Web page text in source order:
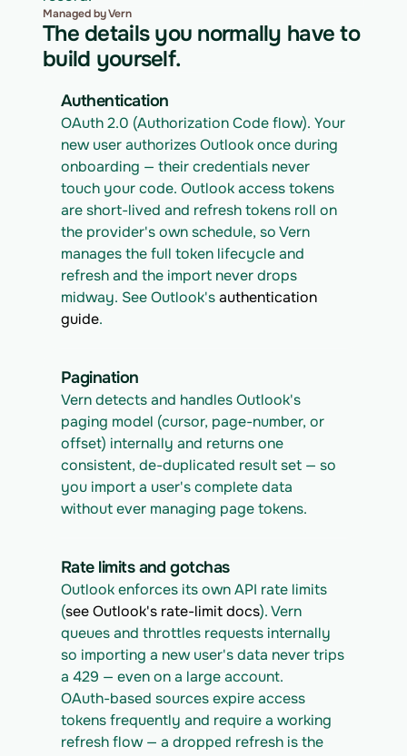
Managed by Vern
The details you normally have to
build yourself.
Authentication
OAuth 2.0 (Authorization Code flow). Your
new user authorizes Outlook once during
onboarding — their credentials never
touch your code. Outlook access tokens
are short-lived and refresh tokens roll on
the provider's own schedule, so Vern
manages the full token lifecycle and
refresh and the import never drops
midway. See Outlook's authentication
guide.
Pagination
Vern detects and handles Outlook's
paging model (cursor, page-number, or
offset) internally and returns one
consistent, de-duplicated result set — so
you import a user's complete data
without ever managing page tokens.
Rate limits and gotchas
Outlook enforces its own API rate limits
(see Outlook's rate-limit docs). Vern
queues and throttles requests internally
so importing a new user's data never trips
a 429 — even on a large account.
OAuth-based sources expire access
tokens frequently and require a working
refresh flow — a dropped refresh is the